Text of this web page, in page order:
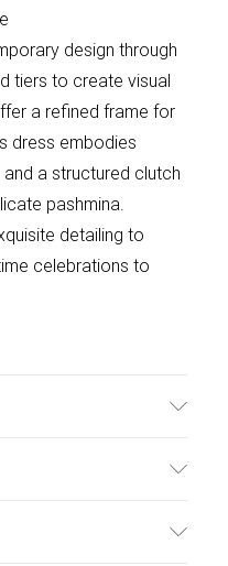
design through
tiers to create visual
a refined frame for
dress embodies
a structured clutch
pashmina.
detailing to
celebrations to